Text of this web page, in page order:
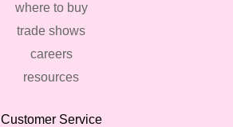
where to buy
trade shows
careers
resources
Customer Service